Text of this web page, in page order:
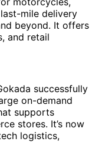
mile delivery
beyond. It offers
and retail
successfully
on-demand
supports
stores. It’s now
logistics,